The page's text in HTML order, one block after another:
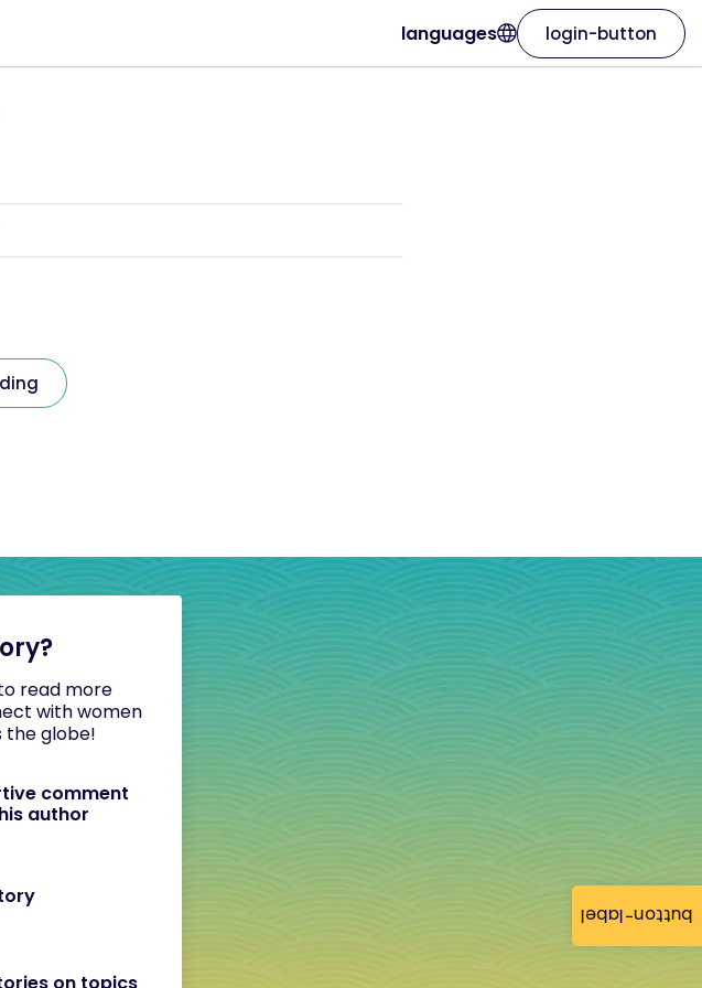
button-label
languages login-button
read more
with women
the globe!
comment
author
on topics